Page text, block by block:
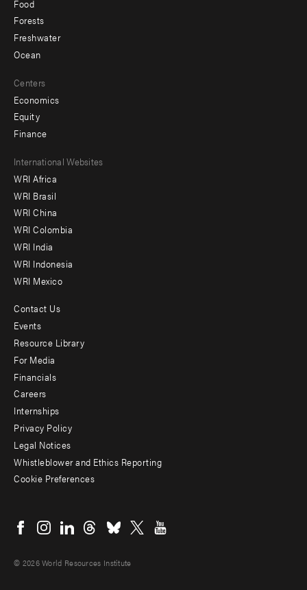
Food
Forests
Freshwater
Ocean
Centers
Economics
Equity
Finance
Footer
menu
-
Offices
International Websites
WRI Africa
WRI Brasil
WRI China
WRI Colombia
WRI India
WRI Indonesia
WRI Mexico
Footer
menu
-
Additional
Contact Us
Events
Resource Library
For Media
Financials
Careers
Internships
Privacy Policy
Legal Notices
Whistleblower and Ethics Reporting
Cookie Preferences
menu
© 2026 World Resources Institute